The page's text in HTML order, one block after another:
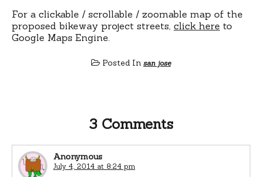
For a clickable / scrollable / zoomable map of the
proposed bikeway project streets, click here to
Google Maps Engine.
Posted In san jose
3 Comments
Anonymous
July 4, 2014 at 8:24 pm